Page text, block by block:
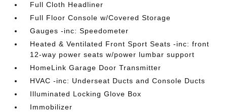
Full Cloth Headliner
Full Floor Console w/Covered Storage
Gauges -inc: Speedometer
Heated & Ventilated Front Sport Seats -inc: front
12-way power seats w/power lumbar support
HomeLink Garage Door Transmitter
HVAC -inc: Underseat Ducts and Console Ducts
Illuminated Locking Glove Box
Immobilizer